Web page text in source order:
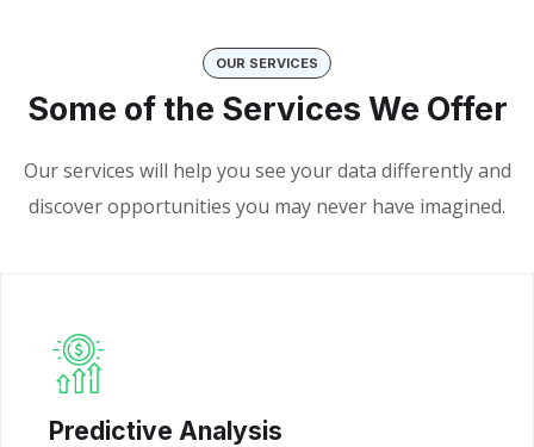
OUR SERVICES
Some of the Services We Offer
Our services will help you see your data differently and
discover opportunities you may never have imagined.
Predictive Analysis